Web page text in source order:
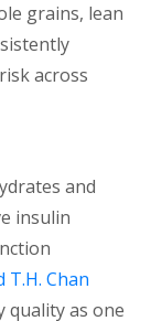
grains, lean
across
and
insulin
T.H. Chan
quality as one